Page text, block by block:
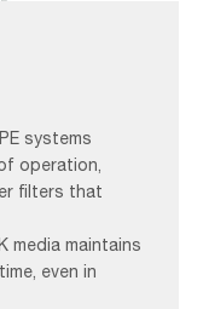
and lower
over 25 years
blends
repellent
against
causes of
systems
operation,
filters that
media maintains
even in